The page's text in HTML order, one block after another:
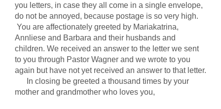
you letters, in case they all come in a single envelope,
do not be annoyed, because postage is so very high.
You are affectionately greeted by Mariakatrina,
Annliese and Barbara and their husbands and
children. We received an answer to the letter we sent
to you through Pastor Wagner and we wrote to you
again but have not yet received an answer to that letter.
In closing be greeted a thousand times by your
mother and grandmother who loves you,